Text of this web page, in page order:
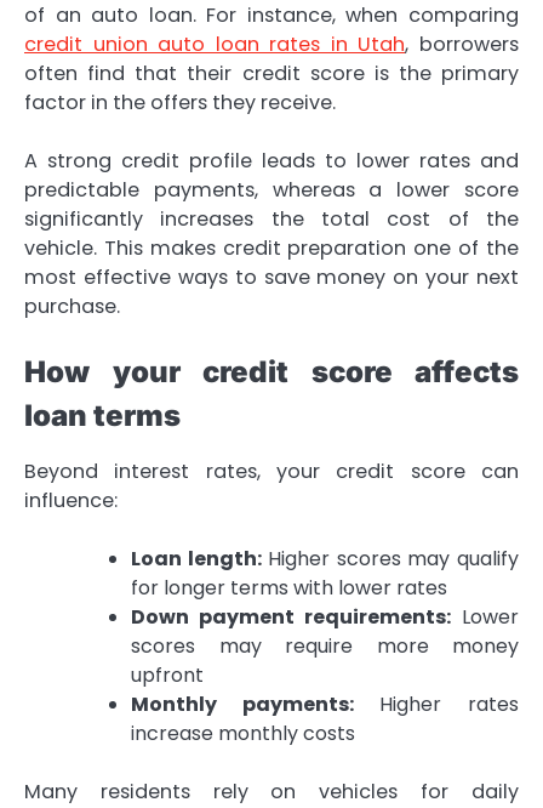
of an auto loan. For instance, when comparing
credit union auto loan rates in Utah, borrowers
often find that their credit score is the primary
factor in the offers they receive.
A strong credit profile leads to lower rates and
predictable payments, whereas a lower score
significantly increases the total cost of the
vehicle. This makes credit preparation one of the
most effective ways to save money on your next
purchase.
How your credit score affects
loan terms
Beyond interest rates, your credit score can
influence:
Loan length:Higher scores may qualify
for longer terms with lower rates
Down payment requirements: Lower
scores may require more money
upfront
Monthly payments:Higher rates
increase monthly costs
Many residents rely on vehicles for daily